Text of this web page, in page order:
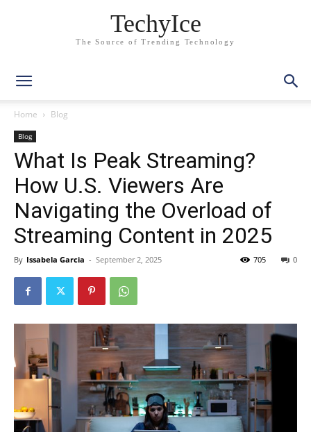
TechyIce
The Source of Trending Technology
Home Blog
Blog
What Is Peak Streaming?
How U.S. Viewers Are
Navigating the Overload of
Streaming Content in 2025
By Issabela Garcia - September 2, 2025 0
705